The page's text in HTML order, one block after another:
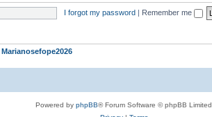
I forgot my password | Remember me
Marianosefope2026
Powered by phpBB® Forum Software © phpBB Limited